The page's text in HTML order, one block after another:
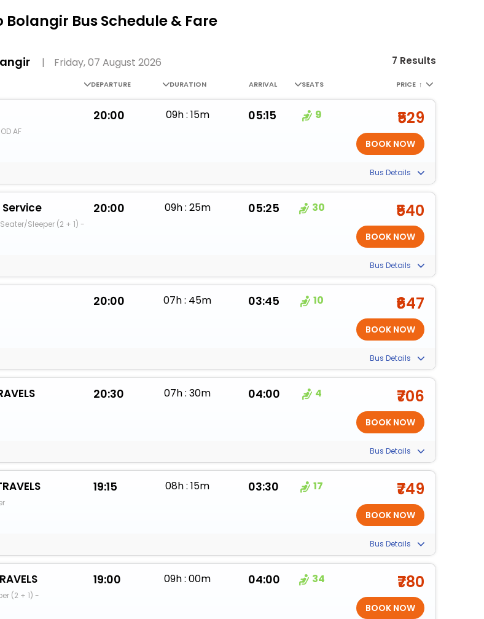
Bus Schedule & Fare
| Friday, 07 August 2026 7 Results
DEPARTURE DURATION ARRIVAL SEATS PRICE ↑
AF
20:00 09h : 15m 05:15 9 ₹529
Bus Details
Sleeper (2 + 1) -
20:00 09h : 25m 05:25 30 ₹540
Bus Details
20:00 07h : 45m 03:45 10 ₹647
Bus Details
20:30 07h : 30m 04:00 4 ₹706
Bus Details
19:15 08h : 15m 03:30 17 ₹749
Bus Details
(2 + 1) -
19:00 09h : 00m 04:00 34 ₹780